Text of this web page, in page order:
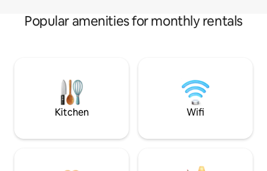
Popular amenities for monthly rentals
Kitchen Wifi